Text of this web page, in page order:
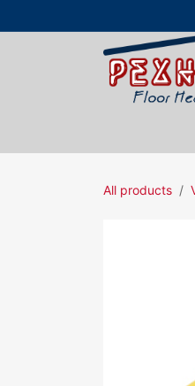
All products